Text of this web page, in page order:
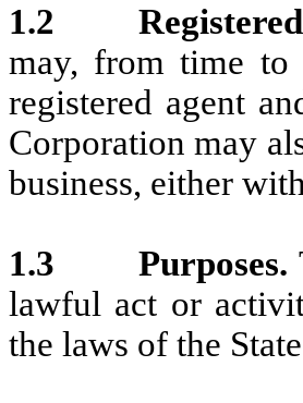
1.2
may, from time to
registered agent
Corporation may
business, either
1.3 Purposes.
lawful act or
the laws of the